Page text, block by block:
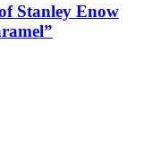
Stanley Enow